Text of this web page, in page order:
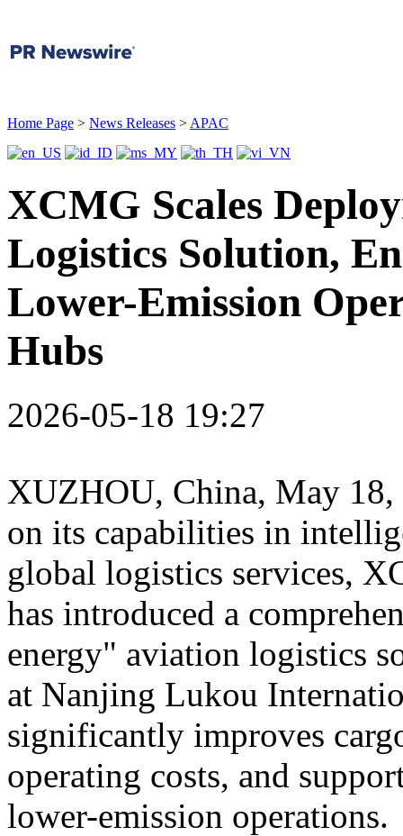
Home Page > News Releases > APAC
XCMG Scales
Logistics Solution,
Lower-Emission
Hubs
2026-05-18 19:27
XUZHOU, China, May 18,
on its capabilities in
global logistics services,
has introduced a
energy" aviation logistics
at Nanjing Lukou
significantly improves
operating costs, and
lower-emission operations.